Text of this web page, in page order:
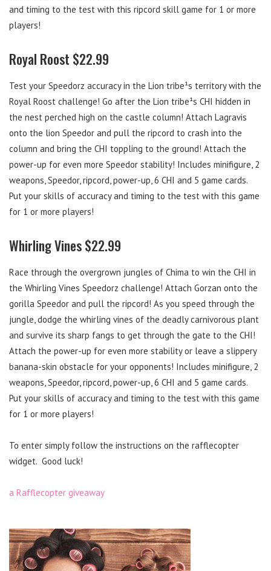
and timing to the test with this ripcord skill game for 1 or more
players!
Royal Roost $22.99
Test your Speedorz accuracy in the Lion tribe¹s territory with the
Royal Roost challenge! Go after the Lion tribe¹s CHI hidden in
the nest perched high on the castle column! Attach Lagravis
onto the lion Speedor and pull the ripcord to crash into the
column and bring the CHI toppling to the ground! Attach the
power-up for even more Speedor stability! Includes minifigure, 2
weapons, Speedor, ripcord, power-up, 6 CHI and 5 game cards.
Put your skills of accuracy and timing to the test with this game
for 1 or more players!
Whirling Vines $22.99
Race through the overgrown jungles of Chima to win the CHI in
the Whirling Vines Speedorz challenge! Attach Gorzan onto the
gorilla Speedor and pull the ripcord! As you speed through the
jungle, dodge the whirling vines of the deadly carnivorous plant
and survive its sharp fangs to get through the gate to the CHI!
Attach the power-up for even more stability or leave a slippery
banana-skin obstacle for your opponents! Includes minifigure, 2
weapons, Speedor, ripcord, power-up, 6 CHI and 5 game cards.
Put your skills of accuracy and timing to the test with this game
for 1 or more players!
To enter simply follow the instructions on the rafflecopter
widget. Good luck!
a Rafflecopter giveaway